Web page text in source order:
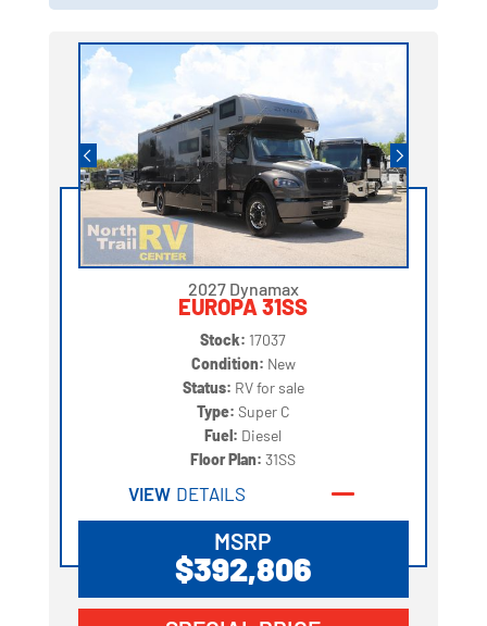
2027 Dynamax
EUROPA 31SS
Stock: 17037
Condition: New
Status: RV for sale
Type: Super C
Fuel: Diesel
Floor Plan:31SS
VIEW DETAILS
MSRP
$392,806